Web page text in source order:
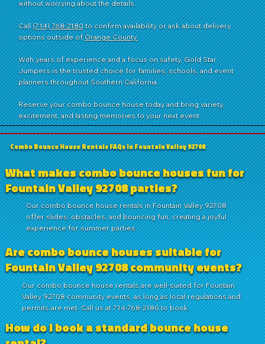
without worrying about the details.
Call(714) 768-2180to confirm availability or ask about delivery
options outside ofOrange County.
With years of experience and a focus on safety, Gold Star
Jumpers is the trusted choice for families, schools, and event
planners throughout Southern California.
Reserve your combo bounce house today and bring variety,
excitement, and lasting memories to your next event.
Combo Bounce House Rentals FAQs in Fountain Valley 92708
What makes combo bounce houses fun for
Fountain Valley 92708 parties?
Our combo bounce house rentals in Fountain Valley 92708
offer slides, obstacles, and bouncing fun, creating a joyful
experience for summer parties.
Are combo bounce houses suitable for
Fountain Valley 92708 community events?
Our combo bounce house rentals are well-suited for Fountain
Valley 92708 community events, as long as local regulations and
permits are met. Call us at 714-768-2180 to book.
How do I book a standard bounce house